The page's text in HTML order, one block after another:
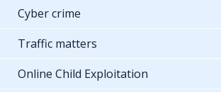
Cyber crime
Traffic matters
Online Child Exploitation